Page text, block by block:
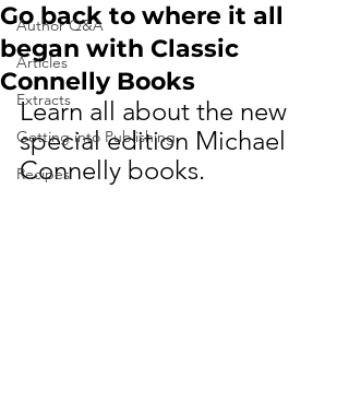
Author Q&A
Articles
Extracts
Getting into Publishing
Recipes
Go back to where it all
began with Classic
Connelly Books
Learn all about the new
special edition Michael
Connelly books.